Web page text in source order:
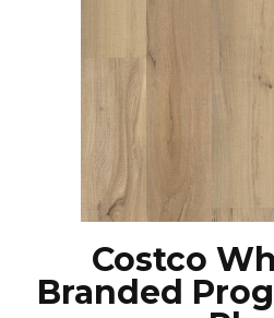
Costco
Branded